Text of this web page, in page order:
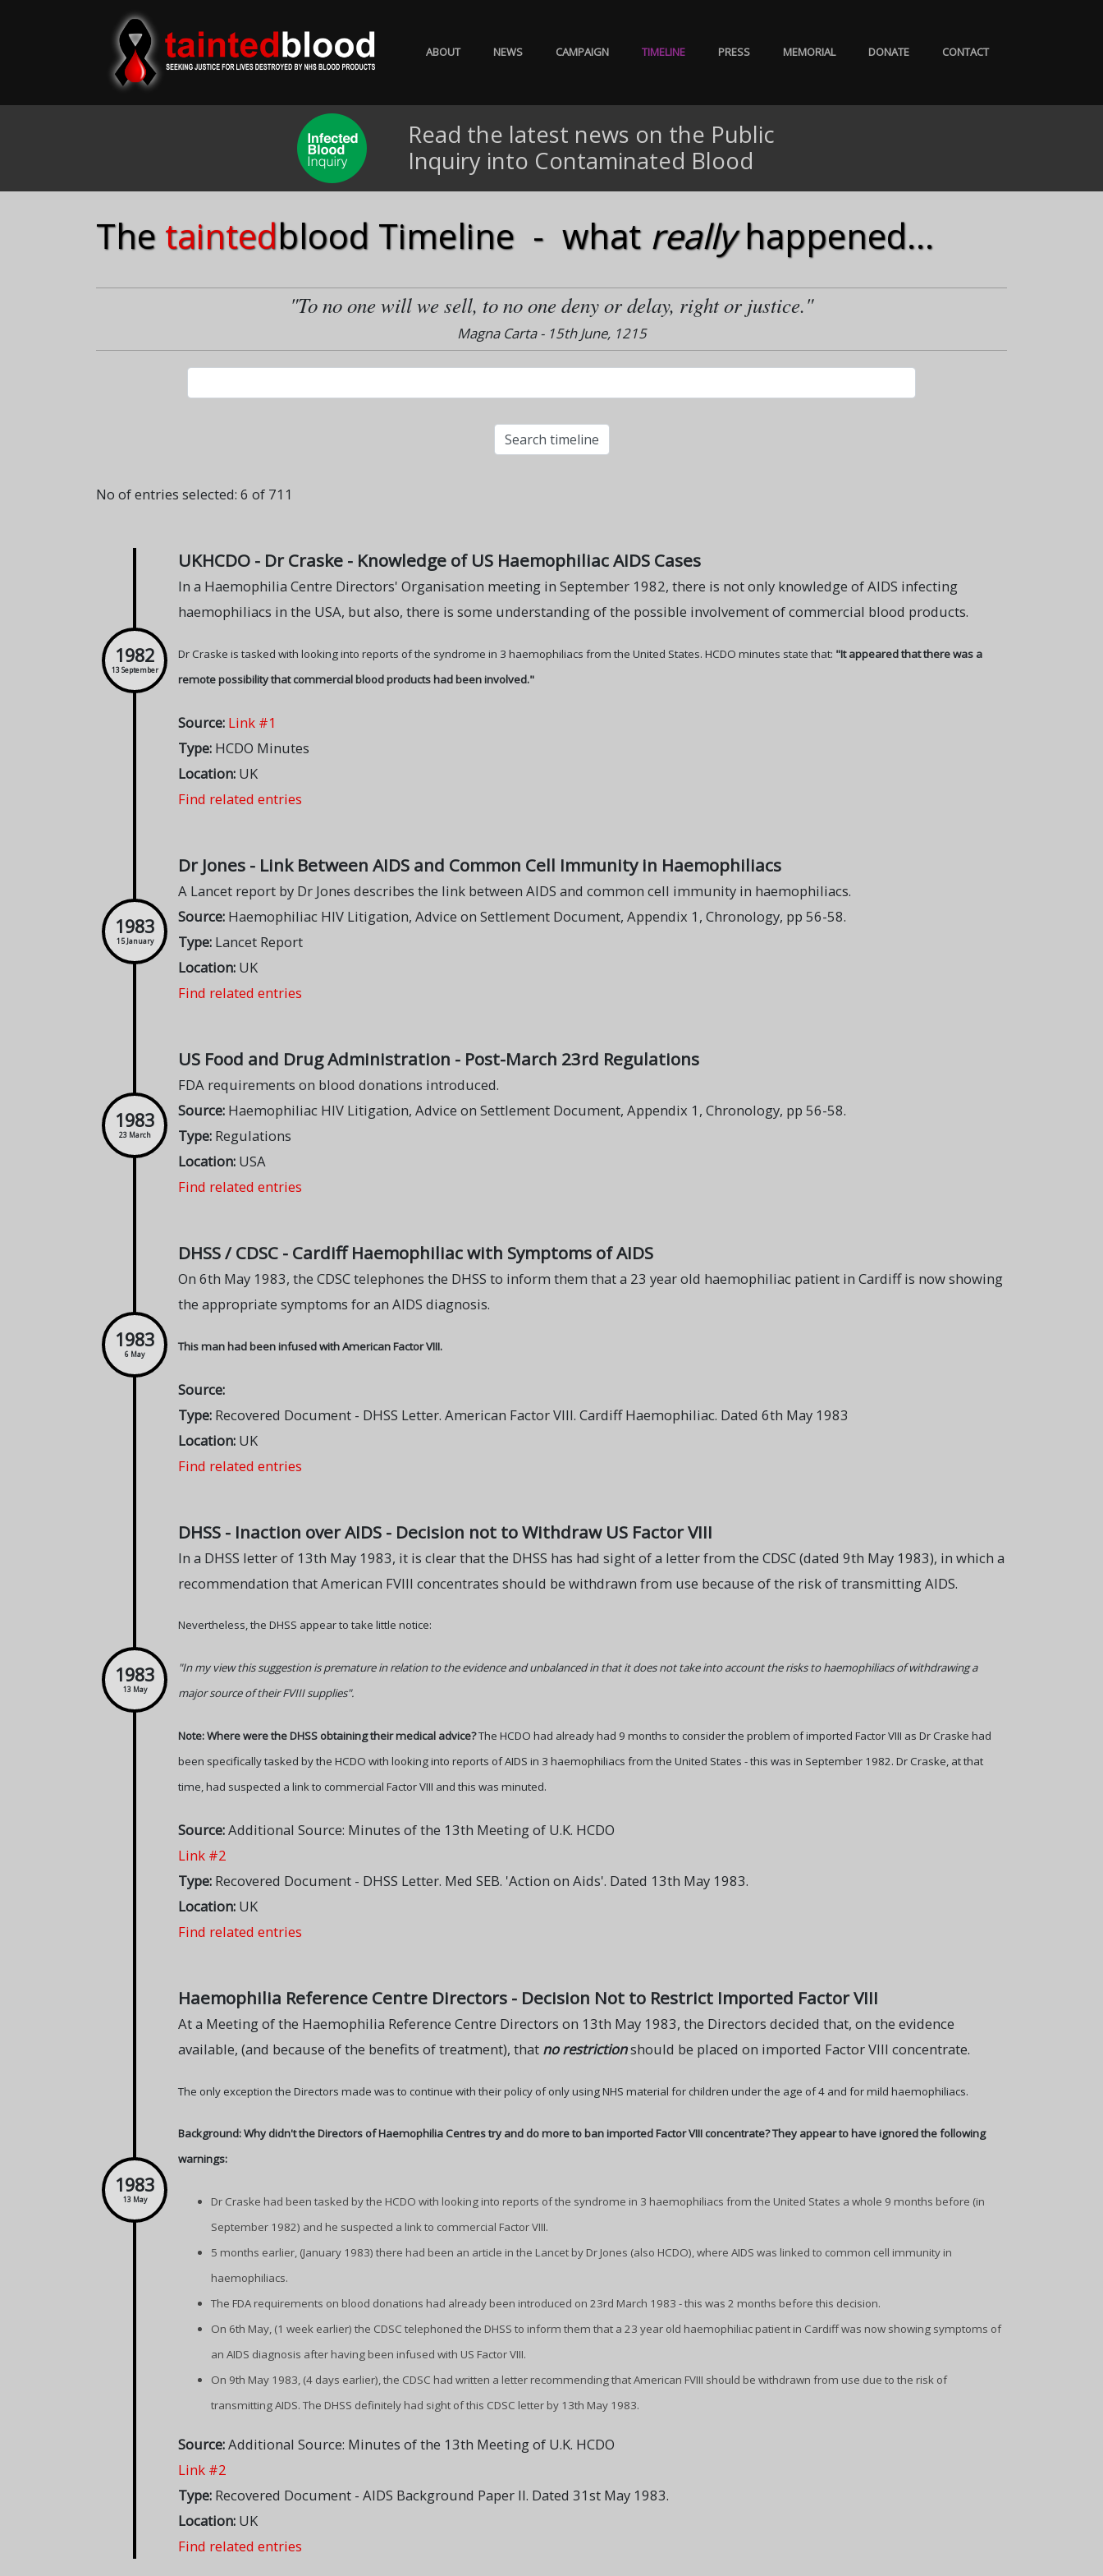
ABOUT NEWS CAMPAIGN TIMELINE PRESS MEMORIAL DONATE CONTACT
Read the latest news on the Public
Inquiry into Contaminated Blood
The taintedblood Timeline - what reallyhappened...
"To no one will we sell, to no one deny or delay, right or justice."
Magna Carta - 15th June, 1215
No of entries selected: 6 of 711
1982
13 September
UKHCDO - Dr Craske - Knowledge of US Haemophiliac AIDS Cases
In a Haemophilia Centre Directors' Organisation meeting in September 1982, there is not only knowledge of AIDS infecting
haemophiliacs in the USA, but also, there is some understanding of the possible involvement of commercial blood products.
Dr Craske is tasked with looking into reports of the syndrome in 3 haemophiliacs from the United States. HCDO minutes state that: "It appeared that there was a
remote possibility that commercial blood products had been involved."
Source: Link #1
Type: HCDO Minutes
Location: UK
Find related entries
1983
15 January
Dr Jones - Link Between AIDS and Common Cell Immunity in Haemophiliacs
A Lancet report by Dr Jones describes the link between AIDS and common cell immunity in haemophiliacs.
Source: Haemophiliac HIV Litigation, Advice on Settlement Document, Appendix 1, Chronology, pp 56-58.
Type: Lancet Report
Location: UK
Find related entries
1983
23 March
US Food and Drug Administration - Post-March 23rd Regulations
FDA requirements on blood donations introduced.
Source: Haemophiliac HIV Litigation, Advice on Settlement Document, Appendix 1, Chronology, pp 56-58.
Type: Regulations
Location: USA
Find related entries
1983
6 May
DHSS / CDSC - Cardiff Haemophiliac with Symptoms of AIDS
On 6th May 1983, the CDSC telephones the DHSS to inform them that a 23 year old haemophiliac patient in Cardiff is now showing
the appropriate symptoms for an AIDS diagnosis.
This man had been infused with American Factor VIII.
Source:
Type: Recovered Document - DHSS Letter. American Factor VIII. Cardiff Haemophiliac. Dated 6th May 1983
Location: UK
Find related entries
1983
13 May
DHSS - Inaction over AIDS - Decision not to Withdraw US Factor VIII
In a DHSS letter of 13th May 1983, it is clear that the DHSS has had sight of a letter from the CDSC (dated 9th May 1983), in which a
recommendation that American FVIII concentrates should be withdrawn from use because of the risk of transmitting AIDS.
Nevertheless, the DHSS appear to take little notice:
"In my view this suggestion is premature in relation to the evidence and unbalanced in that it does not take into account the risks to haemophiliacs of withdrawing a
major source of their FVIII supplies".
Note: Where were the DHSS obtaining their medical advice?The HCDO had already had 9 months to consider the problem of imported Factor VIII as Dr Craske had
been specifically tasked by the HCDO with looking into reports of AIDS in 3 haemophiliacs from the United States - this was in September 1982. Dr Craske, at that
time, had suspected a link to commercial Factor VIII and this was minuted.
Source:Additional Source: Minutes of the 13th Meeting of U.K. HCDO
Link #2
Type: Recovered Document - DHSS Letter. Med SEB. 'Action on Aids'. Dated 13th May 1983.
Location: UK
Find related entries
1983
13 May
Haemophilia Reference Centre Directors - Decision Not to Restrict Imported Factor VIII
At a Meeting of the Haemophilia Reference Centre Directors on 13th May 1983, the Directors decided that, on the evidence
available, (and because of the benefits of treatment), that no restrictionshould be placed on imported Factor VIII concentrate.
The only exception the Directors made was to continue with their policy of only using NHS material for children under the age of 4 and for mild haemophiliacs.
Background: Why didn't the Directors of Haemophilia Centres try and do more to ban imported Factor VIII concentrate? They appear to have ignored the following
warnings:
Dr Craske had been tasked by the HCDO with looking into reports of the syndrome in 3 haemophiliacs from the United States a whole 9 months before (in
September 1982) and he suspected a link to commercial Factor VIII.
5 months earlier, (January 1983) there had been an article in the Lancet by Dr Jones (also HCDO), where AIDS was linked to common cell immunity in
haemophiliacs.
The FDA requirements on blood donations had already been introduced on 23rd March 1983 - this was 2 months before this decision.
On 6th May, (1 week earlier) the CDSC telephoned the DHSS to inform them that a 23 year old haemophiliac patient in Cardiff was now showing symptoms of
an AIDS diagnosis after having been infused with US Factor VIII.
On 9th May 1983, (4 days earlier), the CDSC had written a letter recommending that American FVIII should be withdrawn from use due to the risk of
transmitting AIDS. The DHSS definitely had sight of this CDSC letter by 13th May 1983.
Source:Additional Source: Minutes of the 13th Meeting of U.K. HCDO
Link #2
Type: Recovered Document - AIDS Background Paper II. Dated 31st May 1983.
Location: UK
Find related entries